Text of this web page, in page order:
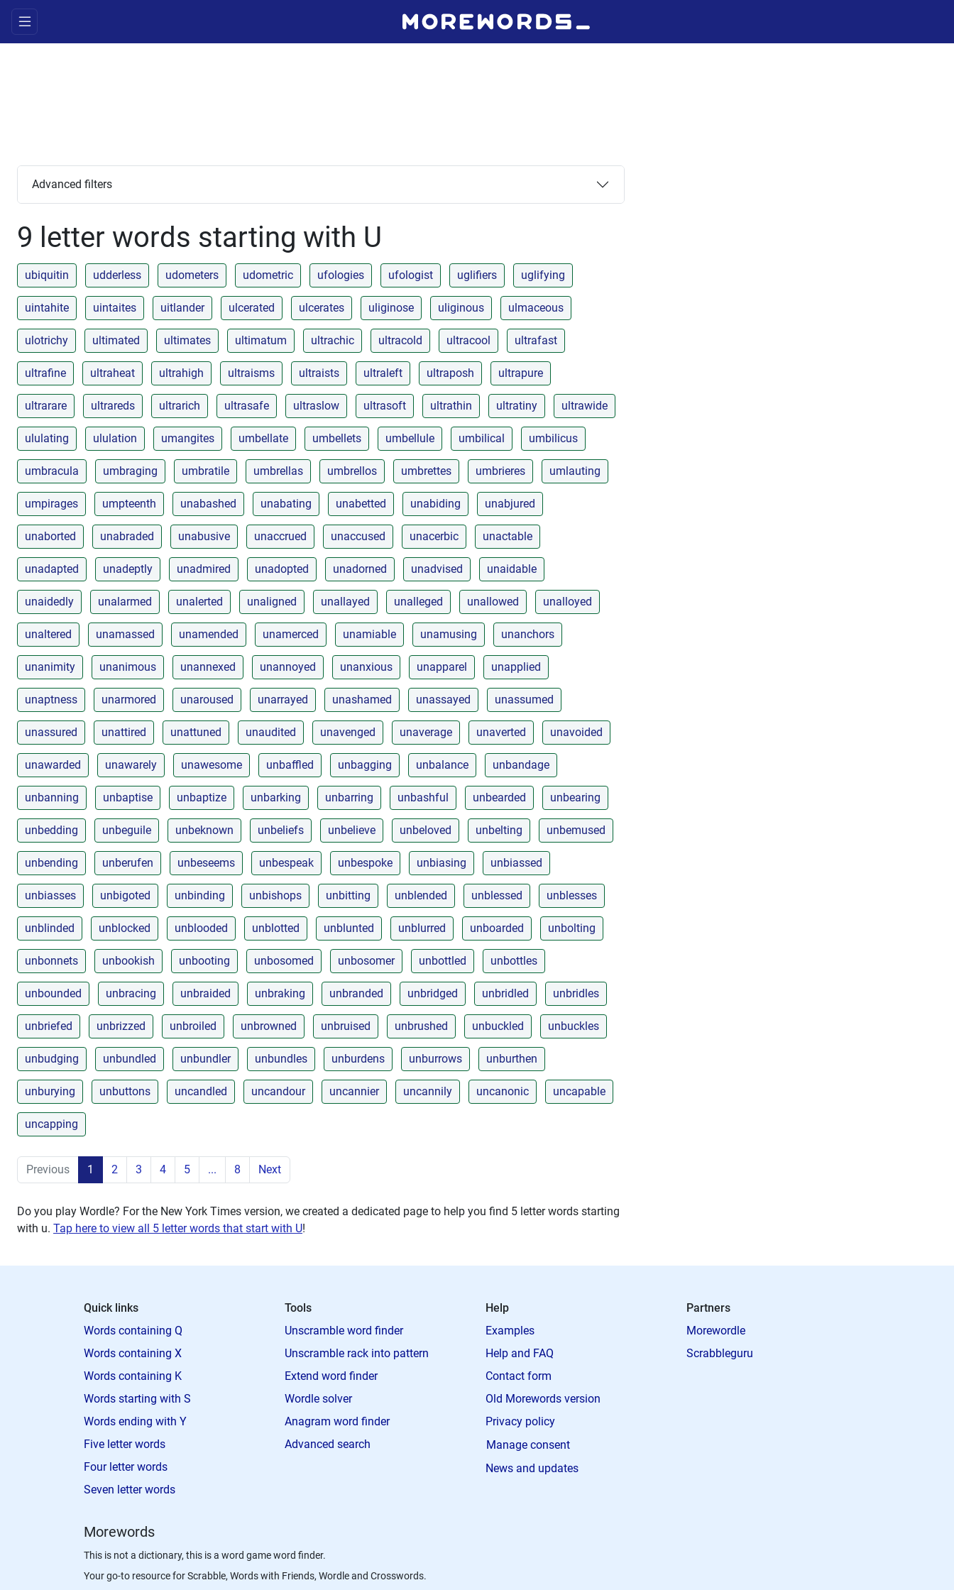
Advanced filters
9 letter words starting with U
ubiquitin udderless udometers udometric ufologies ufologist uglifiers uglifying
uintahite uintaites uitlander ulcerated ulcerates uliginose uliginous ulmaceous
ulotrichy ultimated ultimates ultimatum ultrachic ultracold ultracool ultrafast
ultrafine ultraheat ultrahigh ultraisms ultraists ultraleft ultraposh ultrapure
ultrarare ultrareds ultrarich ultrasafe ultraslow ultrasoft ultrathin ultratiny ultrawide
ululating ululation umangites umbellate umbellets umbellule umbilical umbilicus
umbracula umbraging umbratile umbrellas umbrellos umbrettes umbrieres umlauting
umpirages umpteenth unabashed unabating unabetted unabiding unabjured
unaborted unabraded unabusive unaccrued unaccused unacerbic unactable
unadapted unadeptly unadmired unadopted unadorned unadvised unaidable
unaidedly unalarmed unalerted unaligned unallayed unalleged unallowed unalloyed
unaltered unamassed unamended unamerced unamiable unamusing unanchors
unanimity unanimous unannexed unannoyed unanxious unapparel unapplied
unaptness unarmored unaroused unarrayed unashamed unassayed unassumed
unassured unattired unattuned unaudited unavenged unaverage unaverted unavoided
unawarded unawarely unawesome unbaffled unbagging unbalance unbandage
unbanning unbaptise unbaptize unbarking unbarring unbashful unbearded unbearing
unbedding unbeguile unbeknown unbeliefs unbelieve unbeloved unbelting unbemused
unbending unberufen unbeseems unbespeak unbespoke unbiasing unbiassed
unbiasses unbigoted unbinding unbishops unbitting unblended unblessed unblesses
unblinded unblocked unblooded unblotted unblunted unblurred unboarded unbolting
unbonnets unbookish unbooting unbosomed unbosomer unbottled unbottles
unbounded unbracing unbraided unbraking unbranded unbridged unbridled unbridles
unbriefed unbrizzed unbroiled unbrowned unbruised unbrushed unbuckled unbuckles
unbudging unbundled unbundler unbundles unburdens unburrows unburthen
unburying unbuttons uncandled uncandour uncannier uncannily uncanonic uncapable
uncapping
Previous 1 2 3 4 5 ... 8 Next
Do you play Wordle? For the New York Times version, we created a dedicated page to help you find 5 letter words starting
with u. Tap here to view all 5 letter words that start with U!
Quick links
Words containing Q
Words containing X
Words containing K
Words starting with S
Words ending with Y
Five letter words
Four letter words
Seven letter words
Tools
Unscramble word finder
Unscramble rack into pattern
Extend word finder
Wordle solver
Anagram word finder
Advanced search
Help
Examples
Help and FAQ
Contact form
Old Morewords version
Privacy policy
Manage consent
News and updates
Partners
Morewordle
Scrabbleguru
Morewords
This is not a dictionary, this is a word game word finder.
Your go-to resource for Scrabble, Words with Friends, Wordle and Crosswords.